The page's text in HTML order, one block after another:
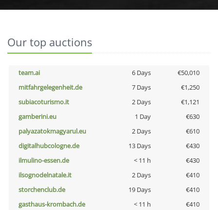
Our top auctions
team.ai 6 Days
€50,010
mitfahrgelegenheit.de
7 Days
€1,250
subiacoturismo.it
2 Days
€1,121
gamberini.eu
1 Day
€630
palyazatokmagyarul.eu
2 Days
€610
digitalhubcologne.de
13 Days
€430
ilmulino-essen.de
< 11 h
€430
ilsognodelnatale.it
2 Days
€410
storchenclub.de
19 Days
€410
gasthaus-krombach.de
< 11 h
€410